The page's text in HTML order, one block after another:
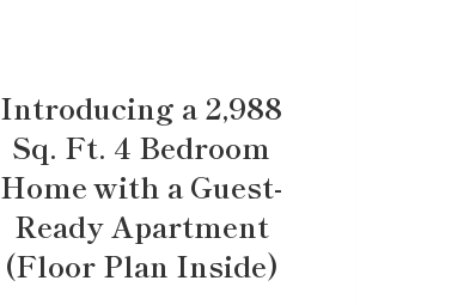
Introducing a 2,988
Sq. Ft. 4 Bedroom
Home with a Guest-
Ready Apartment
(Floor Plan Inside)